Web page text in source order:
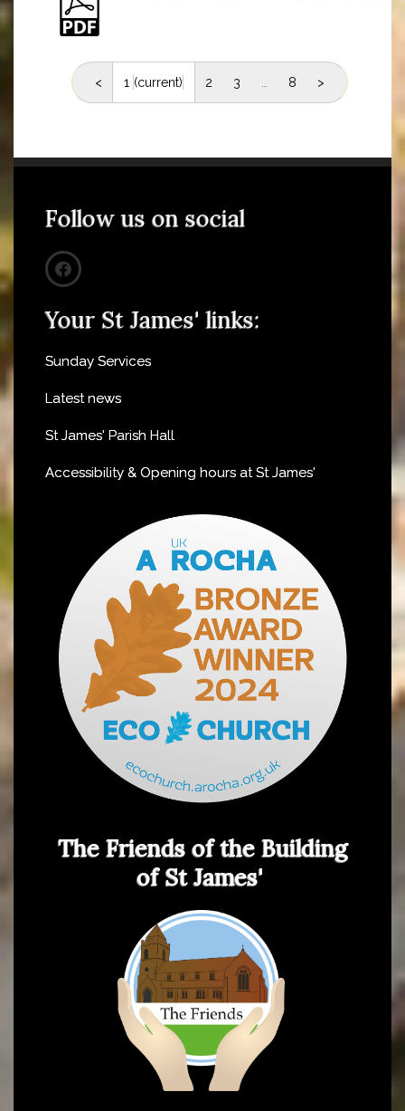
< 1 (current) 2 3 8 >
Follow us on social
Your St James' links:
Sunday Services
Latest news
St James' Parish Hall
Accessibility & Opening hours at St James'
The Friends of the Building
of St James'